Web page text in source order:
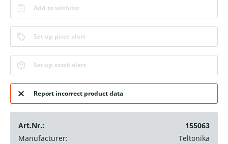
Add to wishlist
Set up price alert
Set up stock alert
Report incorrect product data
Art.Nr.:
155063
Manufacturer:
Teltonika